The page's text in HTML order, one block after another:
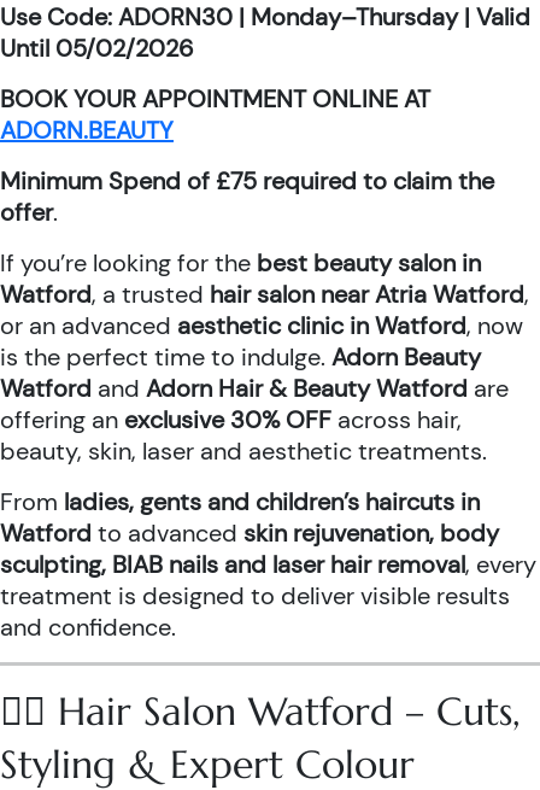
Use Code: ADORN30 | Monday–Thursday | Valid
Until 05/02/2026
BOOK YOUR APPOINTMENT ONLINE AT
ADORN.BEAUTY
Minimum Spend of £75 required to claim the
offer.
If you’re looking for the best beauty salon in
Watford, a trusted hair salon near Atria Watford,
or an advanced aesthetic clinic in Watford, now
is the perfect time to indulge. Adorn Beauty
Watford and Adorn Hair & Beauty Watford are
offering an exclusive 30% OFF across hair,
beauty, skin, laser and aesthetic treatments.
From ladies, gents and children’s haircuts in
Watford to advanced skin rejuvenation, body
sculpting, BIAB nails and laser hair removal, every
treatment is designed to deliver visible results
and confidence.
💇‍♀️ Hair Salon Watford – Cuts,
Styling & Expert Colour